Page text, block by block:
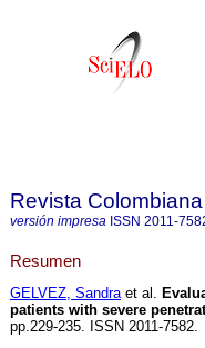
Revista
versión impresa ISSN 2011-
Resumen
GELVEZ, Sandraet al.
patients with severe
pp.229-235. ISSN 2011-7582.